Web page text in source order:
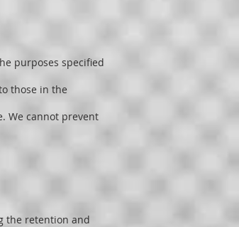
purposes specified
those in the
We cannot prevent
the retention and